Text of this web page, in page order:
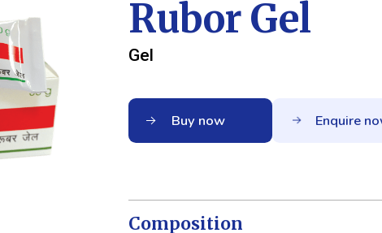
Rubor Gel
Gel
Buy now Enquire
Composition